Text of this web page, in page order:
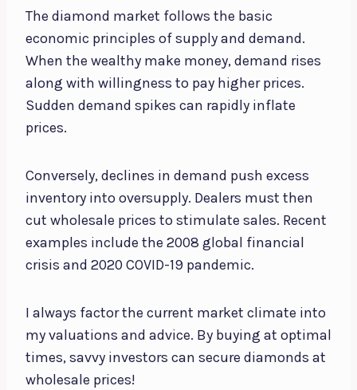
The diamond market follows the basic
economic principles of supply and demand.
When the wealthy make money, demand rises
along with willingness to pay higher prices.
Sudden demand spikes can rapidly inflate
prices.
Conversely, declines in demand push excess
inventory into oversupply. Dealers must then
cut wholesale prices to stimulate sales. Recent
examples include the 2008 global financial
crisis and 2020 COVID-19 pandemic.
I always factor the current market climate into
my valuations and advice. By buying at optimal
times, savvy investors can secure diamonds at
wholesale prices!